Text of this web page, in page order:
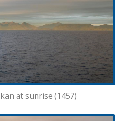
at sunrise (1457)